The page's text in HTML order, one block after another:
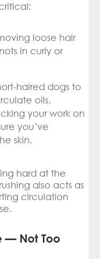
loose hair
in curly or
haired dogs to
oils.
your work on
you’ve
skin.
hard at the
also acts as
circulation
— Not Too